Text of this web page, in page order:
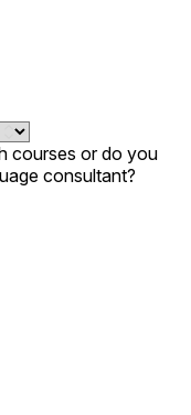
courses or do you
consultant?